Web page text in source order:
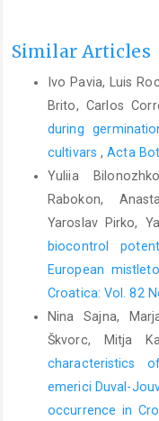
Bayman, P., Otero,
Microbial root
Bandoni, R.J., 1979:
Mycologia 11,
Bowman, G.M.,
McKenzie, N.J.,
physical
224–239. CSIRO
Clements, M.A.,
the symbiotic
Bulletin 41, 437–445.
Ding, R., Chen, X.H.,
2014: Identity and
different
Northeast China.
Fracchia, S., Silvani,
Similar Articles
Ivo Pavia, Luis
Brito, Carlos
during
cultivars ,Acta
Yuliia
Rabokon,
Yaroslav Pirko,
biocontrol
European
Croatica: Vol. 82
Nina Sajna,
Škvorc, Mitja
characteristics
emerici Duval-
occurrence in